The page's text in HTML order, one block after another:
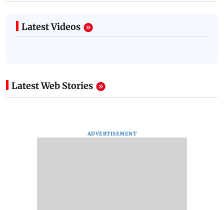
Latest Videos
Latest Web Stories
ADVERTISEMENT